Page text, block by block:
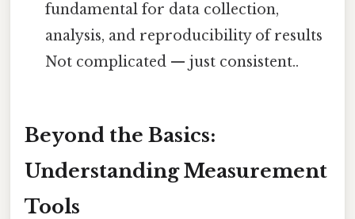
fundamental for data collection,
analysis, and reproducibility of results
Not complicated — just consistent..
Beyond the Basics:
Understanding Measurement
Tools